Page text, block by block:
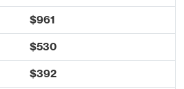
$961
$530
$392